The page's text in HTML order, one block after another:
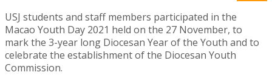
USJ students and staff members participated in the
Macao Youth Day 2021 held on the 27 November, to
mark the 3-year long Diocesan Year of the Youth and to
celebrate the establishment of the Diocesan Youth
Commission.